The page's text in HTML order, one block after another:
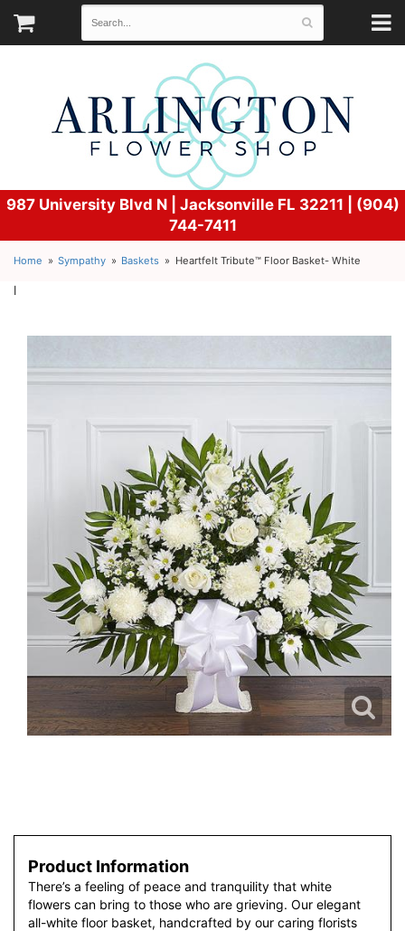
987 University Blvd N | Jacksonville FL 32211 | (904)
744-7411
Home Sympathy Baskets Heartfelt Tribute™ Floor Basket- White
l
Product Information
There’s a feeling of peace and tranquility that white
flowers can bring to those who are grieving. Our elegant
all-white floor basket, handcrafted by our caring florists